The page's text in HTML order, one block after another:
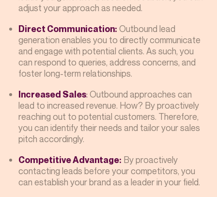
adjust your approach as needed.
Direct Communication: Outbound lead
generation enables you to directly communicate
and engage with potential clients. As such, you
can respond to queries, address concerns, and
foster long-term relationships.
Increased Sales: Outbound approaches can
lead to increased revenue. How? By proactively
reaching out to potential customers. Therefore,
you can identify their needs and tailor your sales
pitch accordingly.
Competitive Advantage: By proactively
contacting leads before your competitors, you
can establish your brand as a leader in your field.